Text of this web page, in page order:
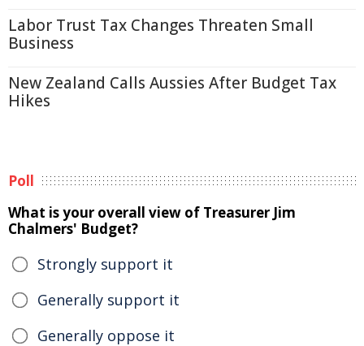
Labor Trust Tax Changes Threaten Small
Business
New Zealand Calls Aussies After Budget Tax
Hikes
Poll
What is your overall view of Treasurer Jim
Chalmers' Budget?
Strongly support it
Generally support it
Generally oppose it